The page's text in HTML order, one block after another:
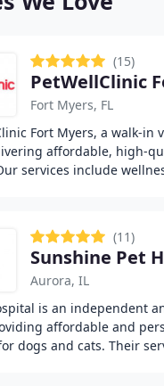
(15)
PetWellClinic
Fort Myers, FL
Fort Myers, a walk-in
affordable, high-
services include
(11)
Sunshine Pet
Aurora, IL
is an independent
affordable and
dogs and cats. Their